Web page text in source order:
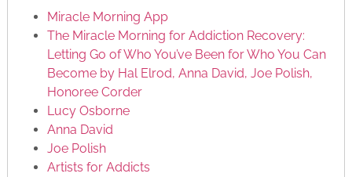
Miracle Morning App
The Miracle Morning for Addiction Recovery:
Letting Go of Who You’ve Been for Who You Can
Become by Hal Elrod, Anna David, Joe Polish,
Honoree Corder
Lucy Osborne
Anna David
Joe Polish
Artists for Addicts